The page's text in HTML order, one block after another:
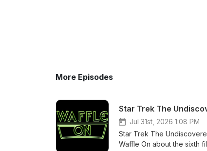
More Episodes
Star Trek The
Jul 31st, 2026 1:08 PM
Star Trek The
Waffle On about the sixth